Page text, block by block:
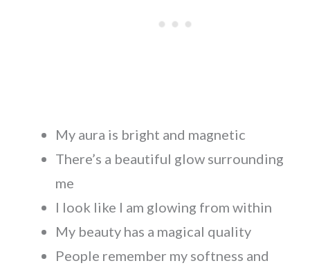
My aura is bright and magnetic
There’s a beautiful glow surrounding
me
I look like I am glowing from within
My beauty has a magical quality
People remember my softness and